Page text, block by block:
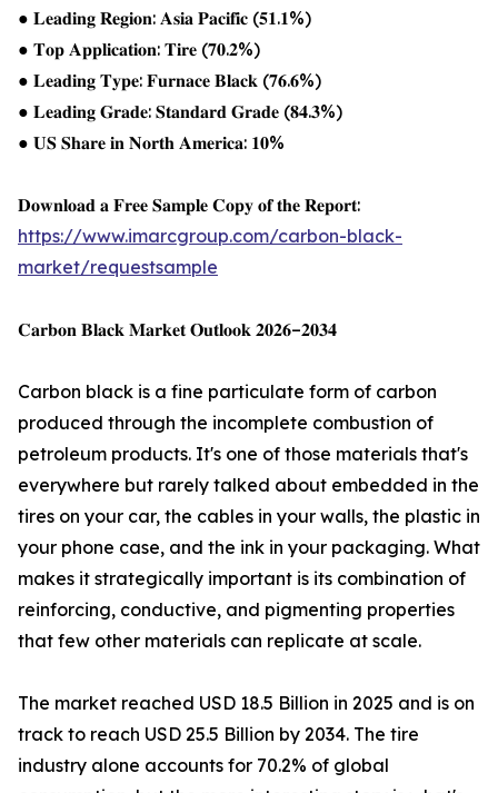
● 𝐋𝐞𝐚𝐝𝐢𝐧𝐠 𝐑𝐞𝐠𝐢𝐨𝐧: 𝐀𝐬𝐢𝐚 𝐏𝐚𝐜𝐢𝐟𝐢𝐜 (𝟓𝟏.𝟏%)
● 𝐓𝐨𝐩 𝐀𝐩𝐩𝐥𝐢𝐜𝐚𝐭𝐢𝐨𝐧: 𝐓𝐢𝐫𝐞 (𝟕𝟎.𝟐%)
● 𝐋𝐞𝐚𝐝𝐢𝐧𝐠 𝐓𝐲𝐩𝐞: 𝐅𝐮𝐫𝐧𝐚𝐜𝐞 𝐁𝐥𝐚𝐜𝐤 (𝟕𝟔.𝟔%)
● 𝐋𝐞𝐚𝐝𝐢𝐧𝐠 𝐆𝐫𝐚𝐝𝐞: 𝐒𝐭𝐚𝐧𝐝𝐚𝐫𝐝 𝐆𝐫𝐚𝐝𝐞 (𝟖𝟒.𝟑%)
● 𝐔𝐒 𝐒𝐡𝐚𝐫𝐞 𝐢𝐧 𝐍𝐨𝐫𝐭𝐡 𝐀𝐦𝐞𝐫𝐢𝐜𝐚: 𝟏𝟎%
𝐃𝐨𝐰𝐧𝐥𝐨𝐚𝐝 𝐚 𝐅𝐫𝐞𝐞 𝐒𝐚𝐦𝐩𝐥𝐞 𝐂𝐨𝐩𝐲 𝐨𝐟 𝐭𝐡𝐞 𝐑𝐞𝐩𝐨𝐫𝐭:
https://www.imarcgroup.com/carbon-black-
market/requestsample
𝐂𝐚𝐫𝐛𝐨𝐧 𝐁𝐥𝐚𝐜𝐤 𝐌𝐚𝐫𝐤𝐞𝐭 𝐎𝐮𝐭𝐥𝐨𝐨𝐤 𝟐𝟎𝟐𝟔–𝟐𝟎𝟑𝟒
Carbon black is a fine particulate form of carbon
produced through the incomplete combustion of
petroleum products. It's one of those materials that's
everywhere but rarely talked about embedded in the
tires on your car, the cables in your walls, the plastic in
your phone case, and the ink in your packaging. What
makes it strategically important is its combination of
reinforcing, conductive, and pigmenting properties
that few other materials can replicate at scale.
The market reached USD 18.5 Billion in 2025 and is on
track to reach USD 25.5 Billion by 2034. The tire
industry alone accounts for 70.2% of global